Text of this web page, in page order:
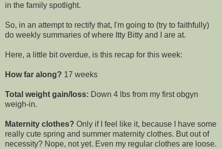
in the family spotlight.
So, in an attempt to rectify that, I'm going to (try to faithfully)
do weekly summaries of where Itty Bitty and I are at.
Here, a little bit overdue, is this recap for this week:
How far along? 17 weeks
Total weight gain/loss: Down 4 lbs from my firstobgyn
weigh-in.
Maternity clothes? Only if I feel like it, because I have some
really cute spring and summer maternity clothes. But out of
necessity? Nope, not yet. Even my regular clothes are loose.